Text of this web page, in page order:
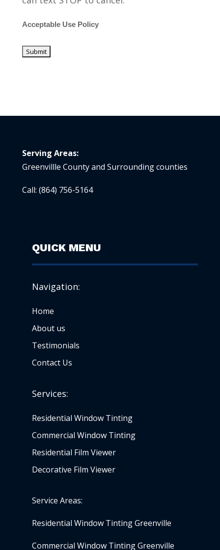
Acceptable Use Policy
Serving Areas:
Greenvillle County and Surrounding counties
Call: (864) 756-5164
QUICK MENU
Navigation:
Home
About us
Testimonials
Contact Us
Services:
Residential Window Tinting
Commercial Window Tinting
Residential Film Viewer
Decorative Film Viewer
Service Areas:
Residential Window Tinting Greenville
Commercial Window Tinting Greenville